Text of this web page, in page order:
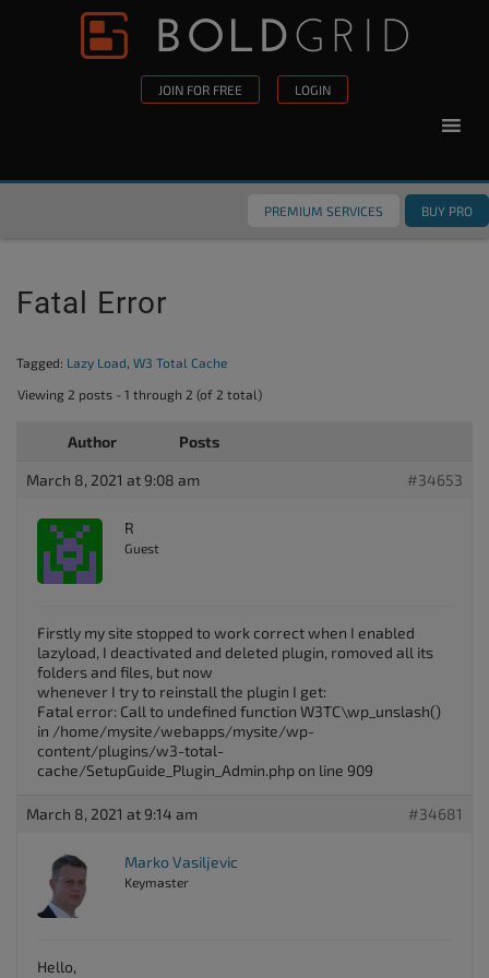
Skip to content
JOIN FOR FREE LOGIN
PREMIUM SERVICES BUY PRO
Fatal Error
Tagged: Lazy Load, W3 Total Cache
Viewing 2 posts - 1 through 2 (of 2 total)
Author Posts
March 8, 2021 at 9:08 am #34653
R
Guest
Firstly my site stopped to work correct when I enabled
lazyload, I deactivated and deleted plugin, romoved all its
folders and files, but now
whenever I try to reinstall the plugin I get:
Fatal error: Call to undefined function W3TC\wp_unslash()
in /home/mysite/webapps/mysite/wp-
content/plugins/w3-total-
cache/SetupGuide_Plugin_Admin.php on line 909
March 8, 2021 at 9:14 am #34681
Marko Vasiljevic
Keymaster
Hello,